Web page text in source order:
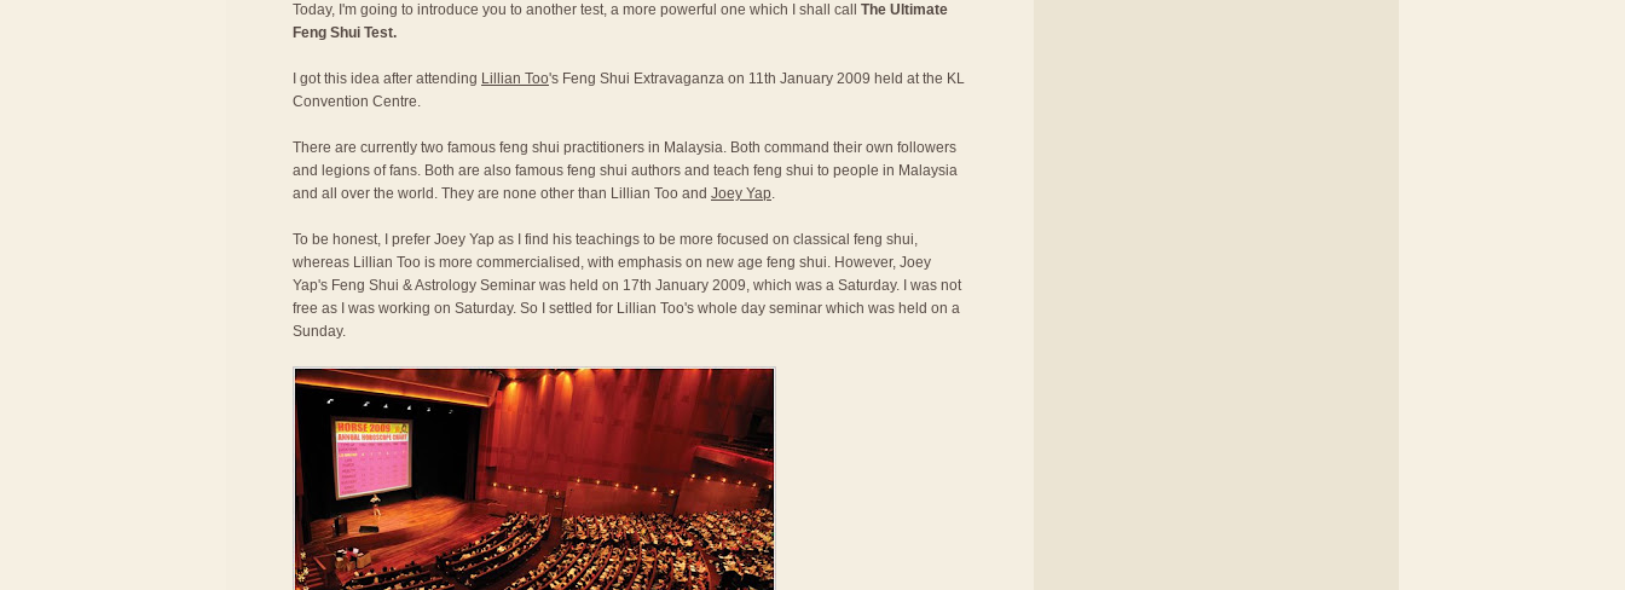
Today, I'm going to introduce you to another test, a more powerful one which I shall call The Ultimate
Feng Shui Test.
I got this idea after attending Lillian Too's Feng Shui Extravaganza on 11th January 2009 held at the KL
Convention Centre.
There are currently two famous feng shui practitioners in Malaysia. Both command their own followers
and legions of fans. Both are also famous feng shui authors and teach feng shui to people in Malaysia
and all over the world. They are none other than Lillian Too and Joey Yap.
To be honest, I prefer Joey Yap as I find his teachings to be more focused on classical feng shui,
whereas Lillian Too is more commercialised, with emphasis on new age feng shui. However, Joey
Yap's Feng Shui & Astrology Seminar was held on 17th January 2009, which was a Saturday. I was not
free as I was working on Saturday. So I settled for Lillian Too's whole day seminar which was held on a
Sunday.